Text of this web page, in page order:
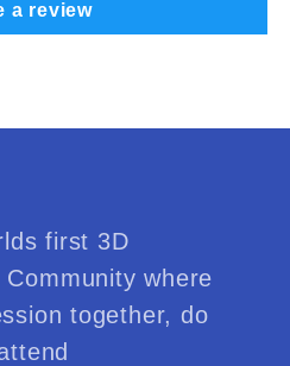
a review
first 3D
where
together, do